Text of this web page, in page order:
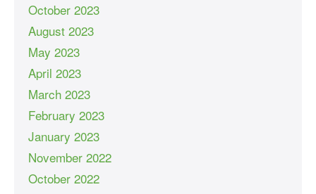
October 2023
August 2023
May 2023
April 2023
March 2023
February 2023
January 2023
November 2022
October 2022